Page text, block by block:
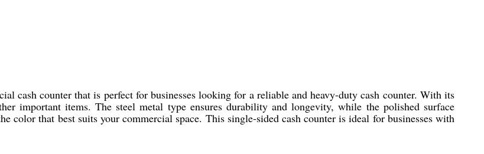
cash counter that is perfect for businesses looking for a reliable and heavy-duty cash counter. With its
important items. The steel metal type ensures durability and longevity, while the polished surface
color that best suits your commercial space. This single-sided cash counter is ideal for businesses with